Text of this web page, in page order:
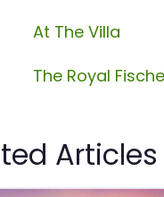
At The Villa
The Royal
Articles